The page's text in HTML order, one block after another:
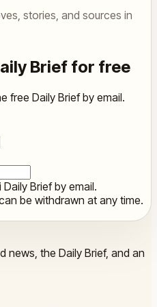
stories, and sources in
Brief for free
free Daily Brief by email.
Brief by email.
be withdrawn at any time.
news, the Daily Brief, and an